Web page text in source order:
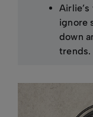
ignore
down
trends.